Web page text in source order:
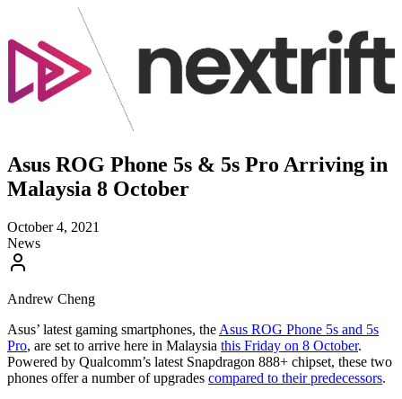
Asus ROG Phone 5s & 5s Pro Arriving in
Malaysia 8 October
October 4, 2021
News
Andrew Cheng
Asus’ latest gaming smartphones, the Asus ROG Phone 5s and 5s
Pro, are set to arrive here in Malaysia this Friday on 8 October.
Powered by Qualcomm’s latest Snapdragon 888+ chipset, these two
phones offer a number of upgrades compared to their predecessors.